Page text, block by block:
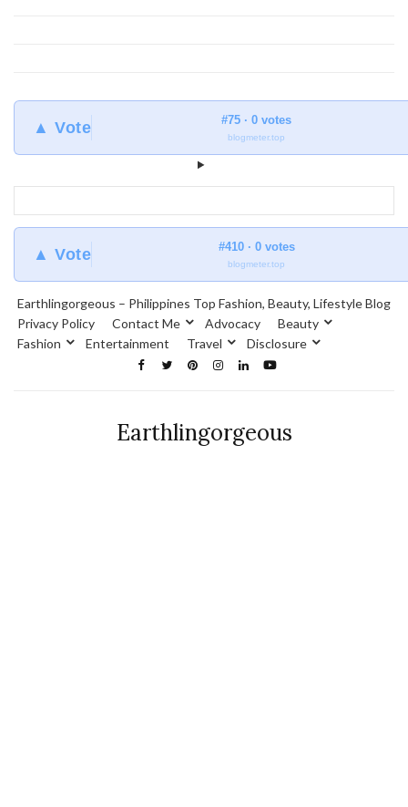
▲ Vote #75 · 0 votes
blogmeter.top
▲ Vote #410 · 0 votes
blogmeter.top
Earthlingorgeous – Philippines Top Fashion, Beauty, Lifestyle Blog
Privacy Policy
Contact Me Advocacy
Beauty
Fashion
Entertainment Travel Disclosure
Earthlingorgeous